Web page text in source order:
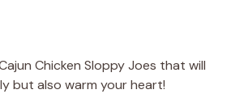
Chicken Sloppy Joes that will
but also warm your heart!